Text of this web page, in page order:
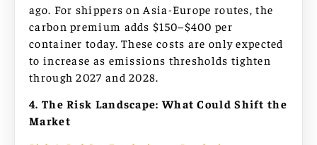
ago. For shippers on Asia-Europe routes, the
carbon premium adds $150–$400 per
container today. These costs are only expected
to increase as emissions thresholds tighten
through 2027 and 2028.
4. The Risk Landscape: What Could Shift the
Market